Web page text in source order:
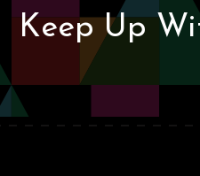
Keep Up